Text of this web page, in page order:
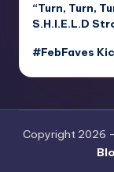
“Turn, Turn,
S.H.I.E.L.D
#FebFaves
Copyright 2026